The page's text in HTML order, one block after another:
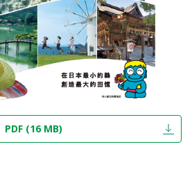
PDF (16 MB)